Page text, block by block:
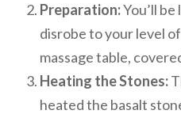
Preparation:You’ll
disrobe to your level
massage table,
Heating the Stones:
heated the basalt